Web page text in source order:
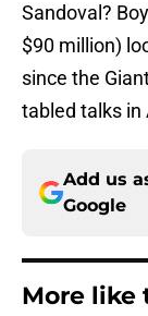
Sandoval?
$90 million)
since the
tabled talks in
Add us
Google
More like